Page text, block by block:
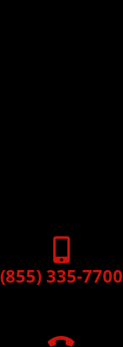
(855) 335-7700